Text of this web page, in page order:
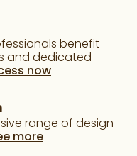
benefit
and dedicated
now
range of design
more